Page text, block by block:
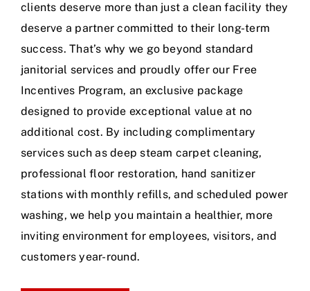
clients deserve more than just a clean facility they
deserve a partner committed to their long-term
success. That’s why we go beyond standard
janitorial services and proudly offer our Free
Incentives Program, an exclusive package
designed to provide exceptional value at no
additional cost. By including complimentary
services such as deep steam carpet cleaning,
professional floor restoration, hand sanitizer
stations with monthly refills, and scheduled power
washing, we help you maintain a healthier, more
inviting environment for employees, visitors, and
customers year-round.